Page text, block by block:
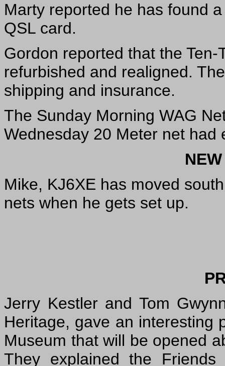
Marty reported he has found
QSL card.
Gordon reported that the
refurbished and realigned.
shipping and insurance.
The Sunday Morning WAG
Wednesday 20 Meter net had
Mike, KJ6XE has moved
nets when he gets set up.
Jerry Kestler and Tom
Heritage, gave an interesting
Museum that will be opened
They explained the